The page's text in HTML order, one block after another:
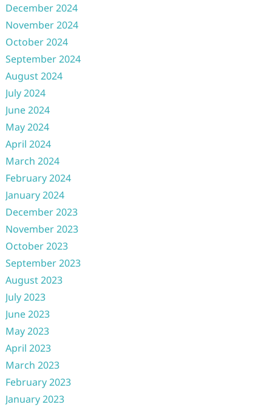
December 2024
November 2024
October 2024
September 2024
August 2024
July 2024
June 2024
May 2024
April 2024
March 2024
February 2024
January 2024
December 2023
November 2023
October 2023
September 2023
August 2023
July 2023
June 2023
May 2023
April 2023
March 2023
February 2023
January 2023